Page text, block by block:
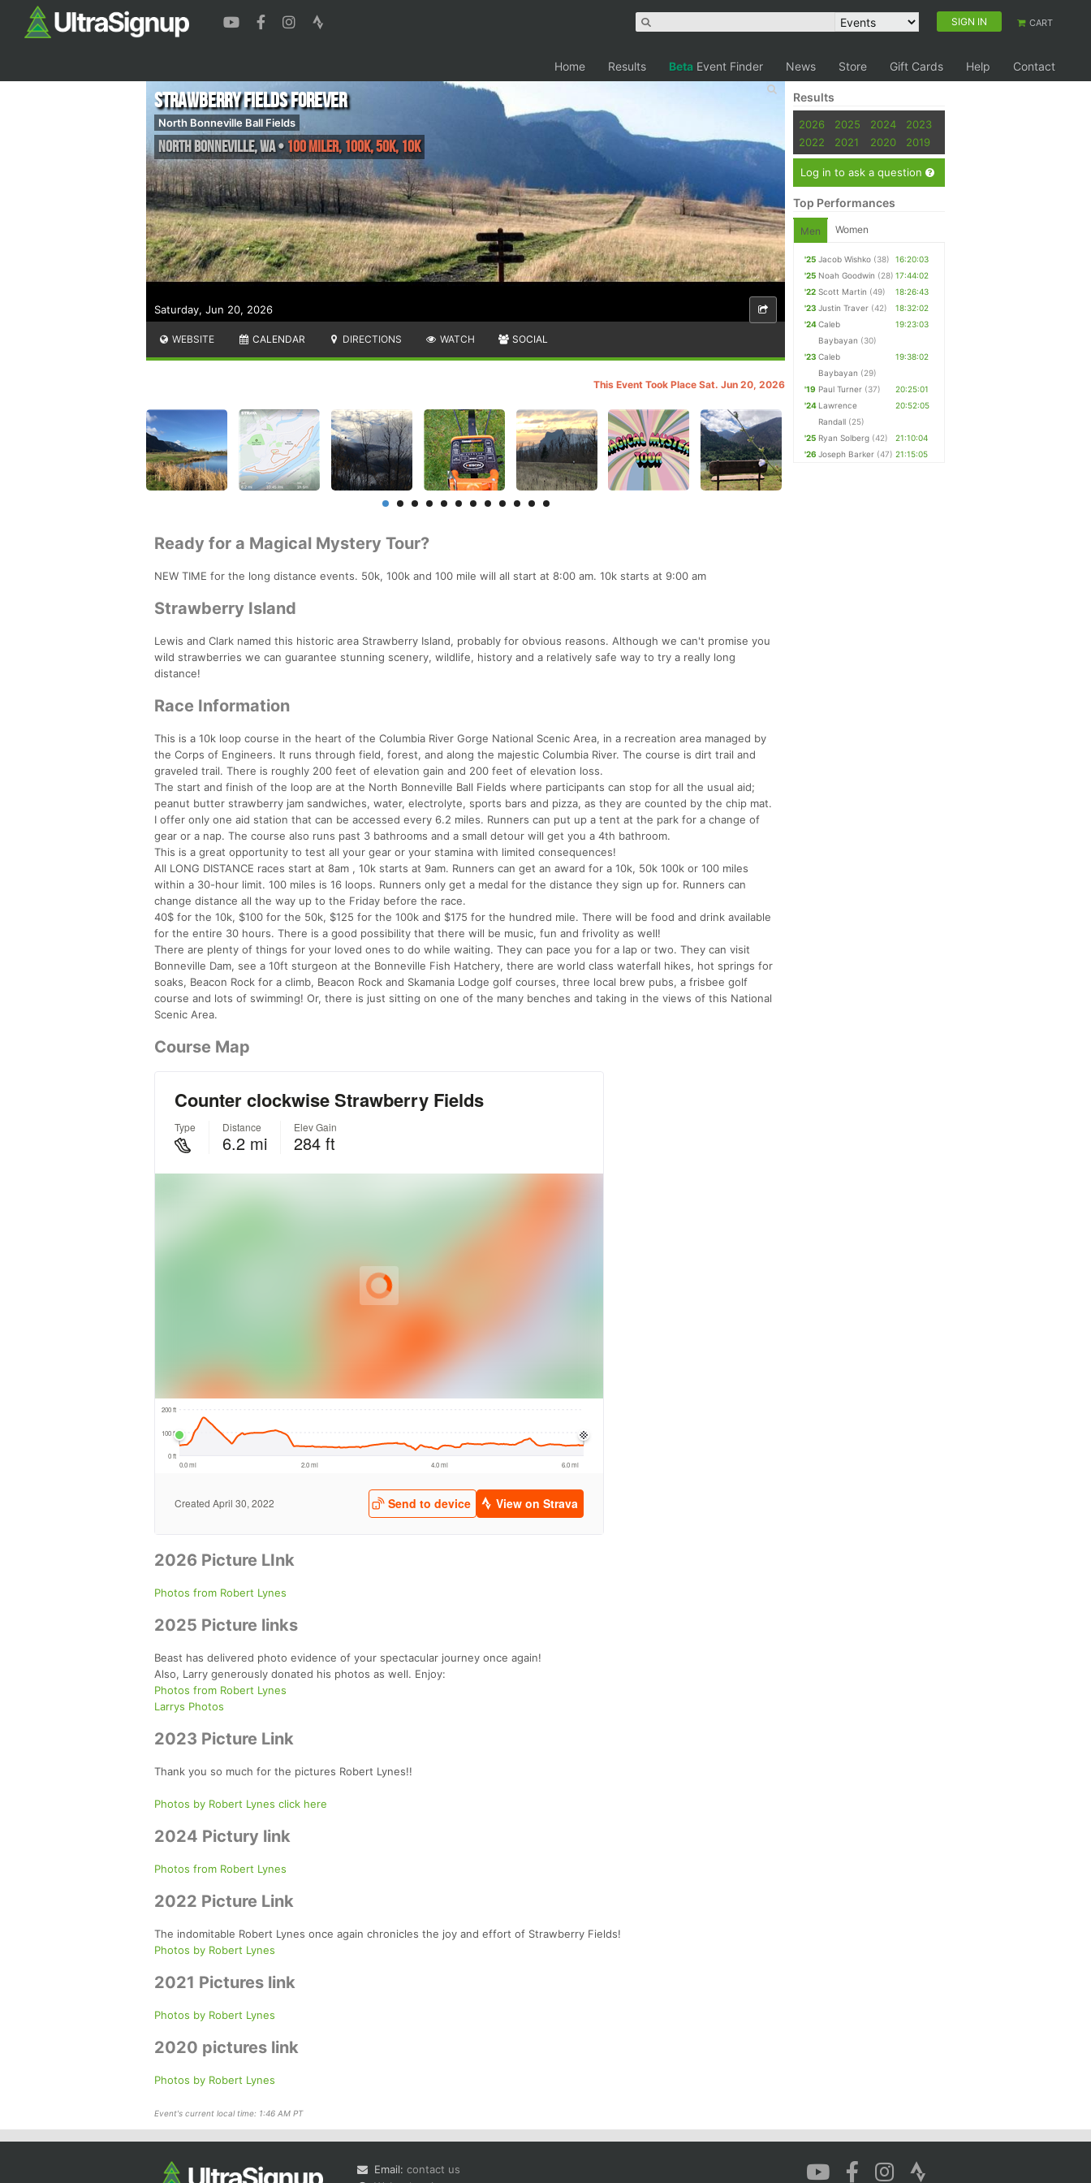
SIGN IN CART
Home Results Beta Event Finder News Store Gift Cards Help Contact
Saturday, Jun 20, 2026
Strawberry Fields Forever
North Bonneville Ball Fields
North Bonneville,WA• 100 Miler, 100K, 50K, 10K
WEBSITE CALENDAR DIRECTIONS WATCH SOCIAL
This Event Took Place Sat. Jun 20, 2026
Ready for a Magical Mystery Tour?
NEW TIME for the long distance events. 50k, 100k and 100 mile will all start at 8:00 am. 10k starts at 9:00 am
Strawberry Island
Lewis and Clark named this historic area Strawberry Island, probably for obvious reasons. Although we can't promise you
wild strawberries we can guarantee stunning scenery, wildlife, history and a relatively safe way to try a really long
distance!
Race Information
This is a 10k loop course in the heart of the Columbia River Gorge National Scenic Area, in a recreation area managed by
the Corps of Engineers. It runs through field, forest, and along the majestic Columbia River. The course is dirt trail and
graveled trail. There is roughly 200 feet of elevation gain and 200 feet of elevation loss.
The start and finish of the loop are at the North Bonneville Ball Fields where participants can stop for all the usual aid;
peanut butter strawberry jam sandwiches, water, electrolyte, sports bars and pizza, as they are counted by the chip mat.
I offer only one aid station that can be accessed every 6.2 miles. Runners can put up a tent at the park for a change of
gear or a nap. The course also runs past 3 bathrooms and a small detour will get you a 4th bathroom.
This is a great opportunity to test all your gear or your stamina with limited consequences!
All LONG DISTANCE races start at 8am , 10k starts at 9am. Runners can get an award for a 10k, 50k 100k or 100 miles
within a 30-hour limit. 100 miles is 16 loops. Runners only get a medal for the distance they sign up for. Runners can
change distance all the way up to the Friday before the race.
40$ for the 10k, $100 for the 50k, $125 for the 100k and $175 for the hundred mile. There will be food and drink available
for the entire 30 hours. There is a good possibility that there will be music, fun and frivolity as well!
There are plenty of things for your loved ones to do while waiting. They can pace you for a lap or two. They can visit
Bonneville Dam, see a 10ft sturgeon at the Bonneville Fish Hatchery, there are world class waterfall hikes, hot springs for
soaks, Beacon Rock for a climb, Beacon Rock and Skamania Lodge golf courses, three local brew pubs, a frisbee golf
course and lots of swimming! Or, there is just sitting on one of the many benches and taking in the views of this National
Scenic Area.
Course Map
2026 Picture LInk
Photos from Robert Lynes
2025 Picture links
Beast has delivered photo evidence of your spectacular journey once again!
Also, Larry generously donated his photos as well. Enjoy:
Photos from Robert Lynes
Larrys Photos
2023 Picture Link
Thank you so much for the pictures Robert Lynes!!
Photos by Robert Lynes click here
2024 Pictury link
Photos from Robert Lynes
2022 Picture Link
The indomitable Robert Lynes once again chronicles the joy and effort of Strawberry Fields!
Photos by Robert Lynes
2021 Pictures link
Photos by Robert Lynes
2020 pictures link
Photos by Robert Lynes
Event's current local time: 1:46 AM PT
Results
2026 2025 2024
2023
2022
2021 2020 2019
Log in to ask a question
Top Performances
Men Women
'25 Jacob Wishko (38)
16:20:03
'25 Noah Goodwin (28) 17:44:02
'22 Scott Martin (49)
18:26:43
'23 Justin Traver (42)
18:32:02
'24Caleb
Baybayan (30)
19:23:03
'23 Caleb
Baybayan (29)
19:38:02
'19 Paul Turner (37)
20:25:01
'24 Lawrence
Randall (25)
20:52:05
'25 Ryan Solberg (42)
21:10:04
'26 Joseph Barker (47) 21:15:05
Email: contact us